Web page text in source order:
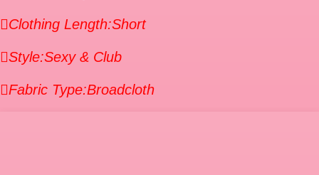
Clothing Length:Short
Style:Sexy & Club
Fabric Type:Broadcloth